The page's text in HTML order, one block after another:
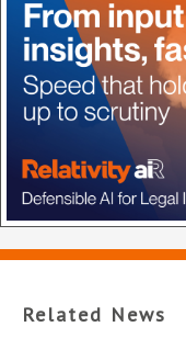
Related News